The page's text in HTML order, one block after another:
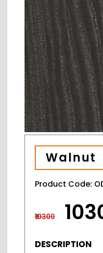
Walnut
Product Code:
₹10300
DESCRIPTION